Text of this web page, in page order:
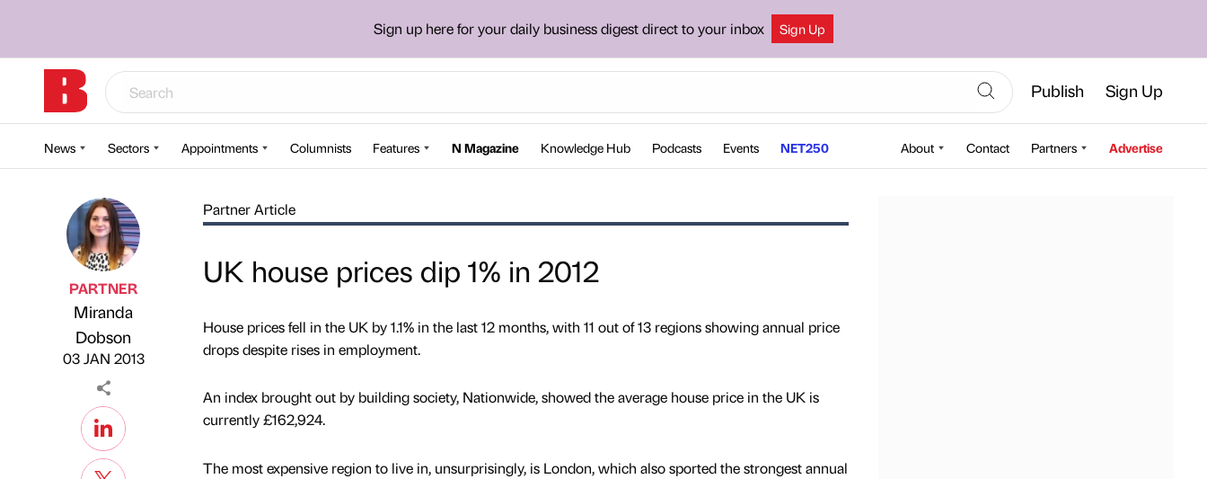
Sign up here for your daily business digest direct to your inbox Sign Up
Publish Sign Up
News Sectors Appointments Columnists Features N Magazine Knowledge Hub Podcasts Events NET250 About Contact Partners Advertise
Published by
PARTNER
Miranda
Dobson
03 JAN 2013
Partner Article
UK house prices dip 1% in 2012
House prices fell in the UK by 1.1% in the last 12 months, with 11 out of 13 regions showing annual price
drops despite rises in employment.
An index brought out by building society, Nationwide, showed the average house price in the UK is
currently £162,924.
The most expensive region to live in, unsurprisingly, is London, which also sported the strongest annual